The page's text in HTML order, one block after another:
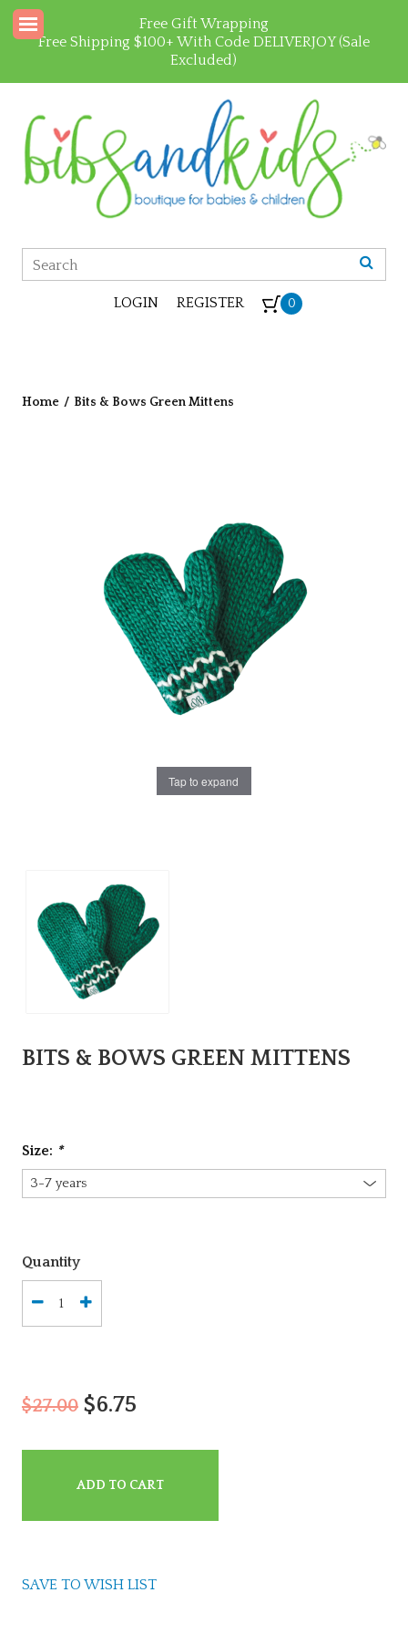
Free Gift Wrapping
Free Shipping $100+ With Code DELIVERJOY (Sale
Excluded)
LOGIN REGISTER 0
Home / Bits & Bows Green Mittens
Tap to expand
BITS & BOWS GREEN MITTENS
Size: *
Quantity
$27.00$6.75
ADD TO CART
SAVE TO WISH LIST